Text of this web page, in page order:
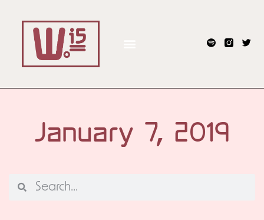
January 7, 2019